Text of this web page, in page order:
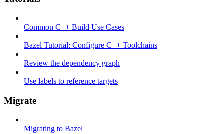
Common C++ Build Use Cases
Bazel Tutorial: Configure C++ Toolchains
Review the dependency graph
Use labels to reference targets
Migrate
Migrating to Bazel